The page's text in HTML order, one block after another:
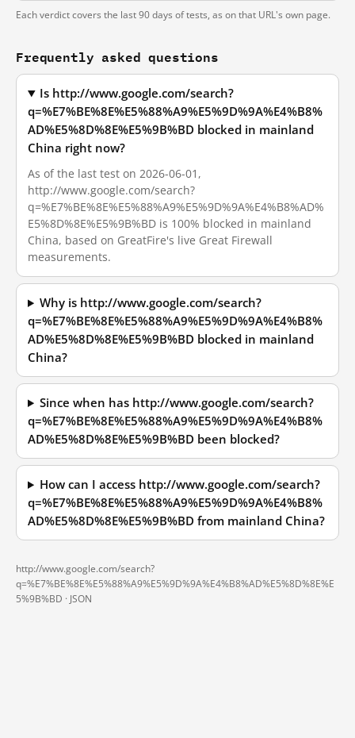
Each verdict covers the last 90 days of tests, as on that URL's own page.
Frequently asked questions
Is http://www.google.com/search?
q=%E7%BE%8E%E5%88%A9%E5%9D%9A%E4%B8%
AD%E5%8D%8E%E5%9B%BD blocked in mainland
China right now?
As of the last test on 2026-06-01,
http://www.google.com/search?
q=%E7%BE%8E%E5%88%A9%E5%9D%9A%E4%B8%AD%
E5%8D%8E%E5%9B%BD is 100% blocked in mainland
China, based on GreatFire's live Great Firewall
measurements.
Why is http://www.google.com/search?
q=%E7%BE%8E%E5%88%A9%E5%9D%9A%E4%B8%
AD%E5%8D%8E%E5%9B%BD blocked in mainland
China?
Since when has http://www.google.com/search?
q=%E7%BE%8E%E5%88%A9%E5%9D%9A%E4%B8%
AD%E5%8D%8E%E5%9B%BD been blocked?
How can I access http://www.google.com/search?
q=%E7%BE%8E%E5%88%A9%E5%9D%9A%E4%B8%
AD%E5%8D%8E%E5%9B%BD from mainland China?
http://www.google.com/search?
q=%E7%BE%8E%E5%88%A9%E5%9D%9A%E4%B8%AD%E5%8D%8E%E
5%9B%BD · JSON